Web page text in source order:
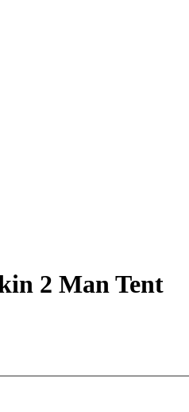
2 Man Tent